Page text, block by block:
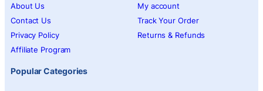
About Us
Contact Us
Privacy Policy
Affiliate Program
My account
Track Your Order
Returns & Refunds
Popular Categories